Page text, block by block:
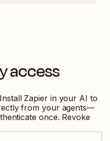
access
Zapier in your AI to
from your agents—
once. Revoke